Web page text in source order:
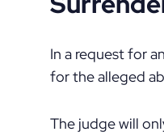
In a request for
for the alleged
The judge will